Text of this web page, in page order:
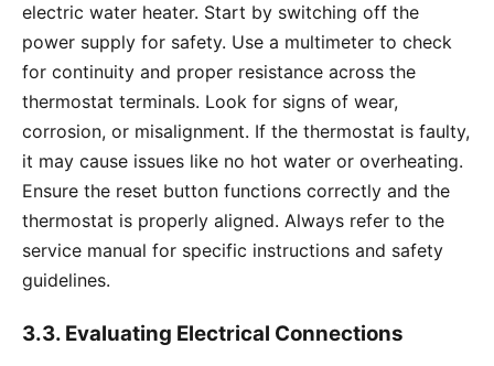
electric water heater. Start by switching off the
power supply for safety. Use a multimeter to check
for continuity and proper resistance across the
thermostat terminals. Look for signs of wear,
corrosion, or misalignment. If the thermostat is faulty,
it may cause issues like no hot water or overheating.
Ensure the reset button functions correctly and the
thermostat is properly aligned. Always refer to the
service manual for specific instructions and safety
guidelines.
3.3. Evaluating Electrical Connections